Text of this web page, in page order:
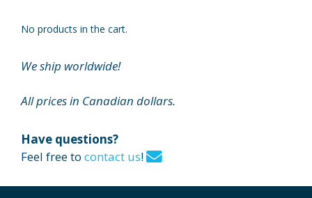
No products in the cart.
We ship worldwide!
All prices in Canadian dollars.
Have questions?
Feel free to contact us!